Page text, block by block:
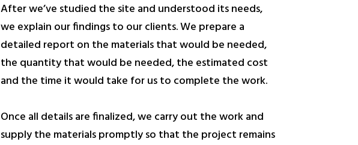
After we’ve studied the site and understood its needs,
we explain our findings to our clients. We prepare a
detailed report on the materials that would be needed,
the quantity that would be needed, the estimated cost
and the time it would take for us to complete the work.
Once all details are finalized, we carry out the work and
supply the materials promptly so that the project remains